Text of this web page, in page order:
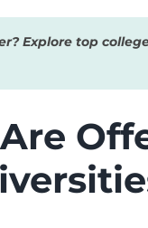
Explore top